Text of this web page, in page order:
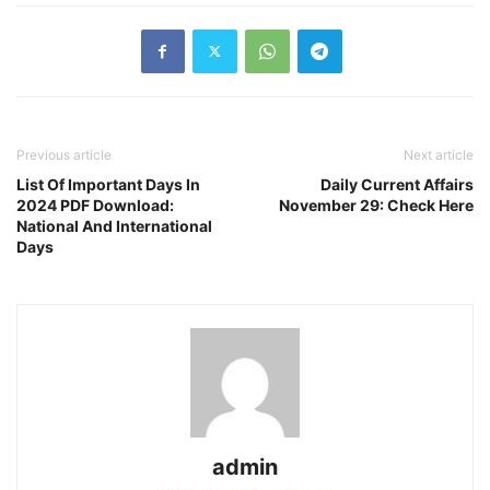
Previous article
List Of Important Days In
2024 PDF Download:
National And International
Days
Next article
Daily Current Affairs
November 29: Check Here
admin